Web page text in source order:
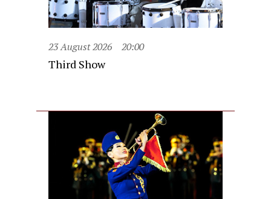
23 August 2026 20:00
Third Show